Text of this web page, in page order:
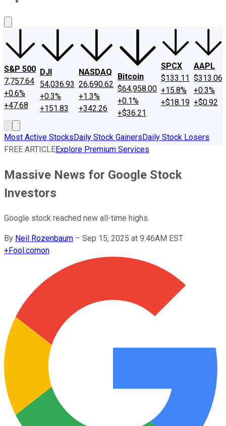
S&P 500
7,757.64
+0.6%
+47.68
DJI
54,036.93
+0.3%
+151.83
NASDAQ
26,690.62
+1.3%
+342.26
Bitcoin
$64,958.00
+0.1%
+$36.21
SPCX
$133.11
+15.8%
+$18.19
AAPL
$313.06
+0.3%
+$0.92
Most Active StocksDaily Stock GainersDaily Stock Losers
FREE ARTICLEExplore Premium Services
Massive News for Google Stock
Investors
Google stock reached new all-time highs.
By Neil Rozenbaum – Sep 15, 2025 at 9:46AM EST
+Fool.comon